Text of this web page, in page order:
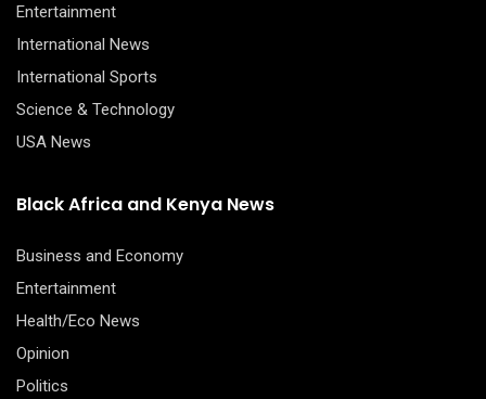
Entertainment
International News
International Sports
Science & Technology
USA News
Black Africa and Kenya News
Business and Economy
Entertainment
Health/Eco News
Opinion
Politics